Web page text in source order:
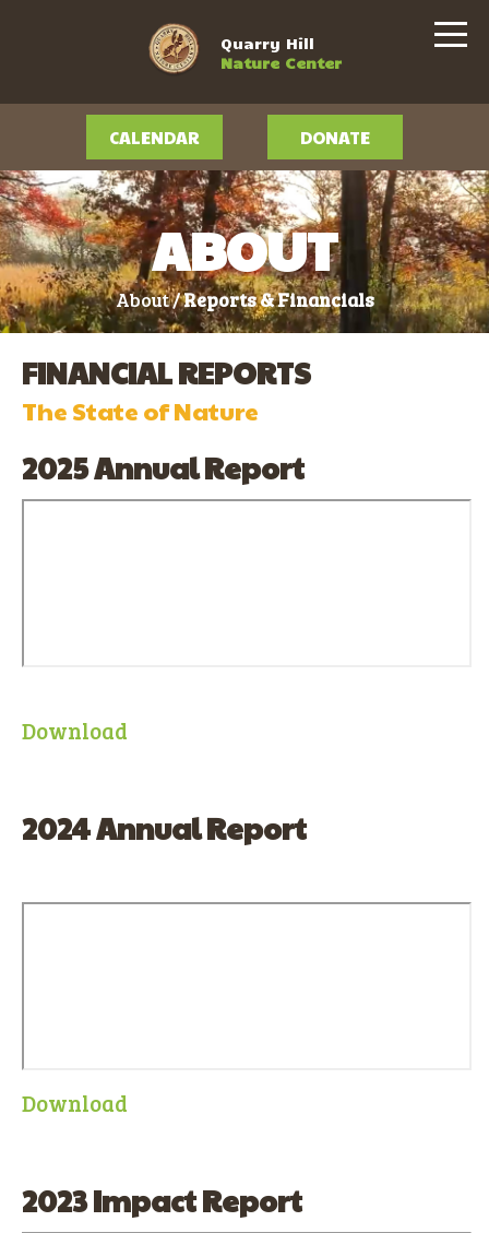
Quarry Hill
Nature Center
DONATE
CALENDAR
ABOUT
About /Reports & Financials
FINANCIAL REPORTS
The State of Nature
2025 Annual Report
Download
2024 Annual Report
Download
2023 Impact Report